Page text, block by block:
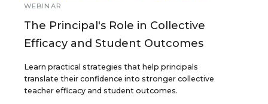
WEBINAR
The Principal's Role in Collective
Efficacy and Student Outcomes
Learn practical strategies that help principals
translate their confidence into stronger collective
teacher efficacy and student outcomes.